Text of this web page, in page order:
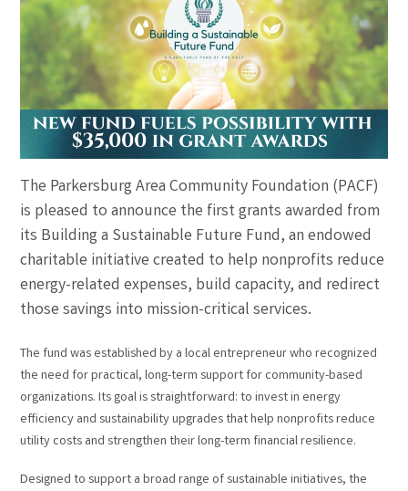
The Parkersburg Area Community Foundation (PACF)
is pleased to announce the first grants awarded from
its Building a Sustainable Future Fund, an endowed
charitable initiative created to help nonprofits reduce
energy-related expenses, build capacity, and redirect
those savings into mission-critical services.
The fund was established by a local entrepreneur who recognized
the need for practical, long-term support for community-based
organizations. Its goal is straightforward: to invest in energy
efficiency and sustainability upgrades that help nonprofits reduce
utility costs and strengthen their long-term financial resilience.
Designed to support a broad range of sustainable initiatives, the